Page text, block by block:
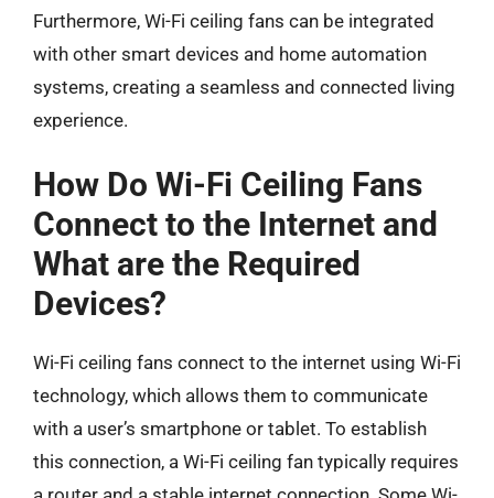
Furthermore, Wi-Fi ceiling fans can be integrated
with other smart devices and home automation
systems, creating a seamless and connected living
experience.
How Do Wi-Fi Ceiling Fans
Connect to the Internet and
What are the Required
Devices?
Wi-Fi ceiling fans connect to the internet using Wi-Fi
technology, which allows them to communicate
with a user’s smartphone or tablet. To establish
this connection, a Wi-Fi ceiling fan typically requires